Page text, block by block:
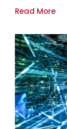
Read More